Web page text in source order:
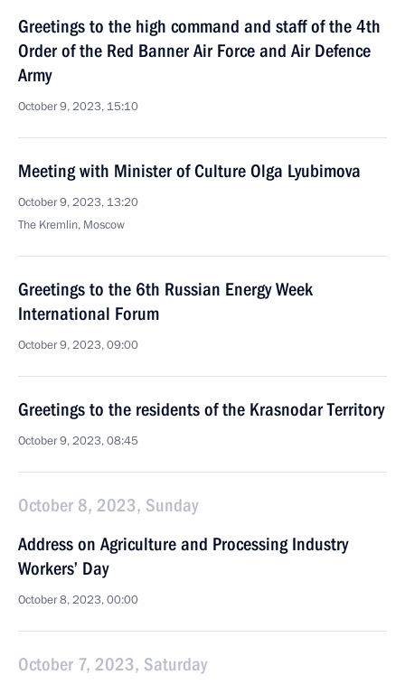
Greetings to the high command and staff of the 4th
Order of the Red Banner Air Force and Air Defence
Army
October 9, 2023, 15:10
Meeting with Minister of Culture Olga Lyubimova
October 9, 2023, 13:20
The Kremlin, Moscow
Greetings to the 6th Russian Energy Week
International Forum
October 9, 2023, 09:00
Greetings to the residents of the Krasnodar Territory
October 9, 2023, 08:45
October 8, 2023, Sunday
Address on Agriculture and Processing Industry
Workers’ Day
October 8, 2023, 00:00
October 7, 2023, Saturday